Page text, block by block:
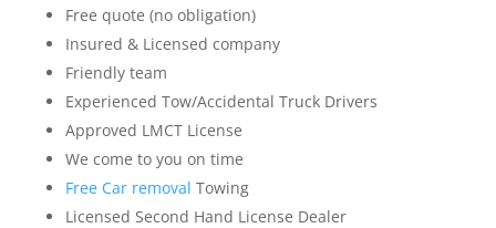
Free quote (no obligation)
Insured & Licensed company
Friendly team
Experienced Tow/Accidental Truck Drivers
Approved LMCT License
We come to you on time
Free Car removal Towing
Licensed Second Hand License Dealer